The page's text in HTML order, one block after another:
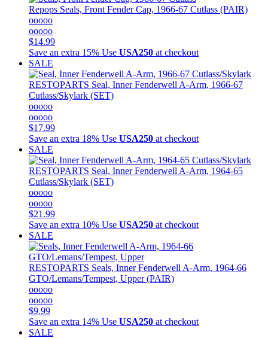
Repops Seals, Front Fender Cap, 1966-67 Cutlass (PAIR)
ooooo
ooooo
$14.99
Save an extra 15% Use USA250 at checkout
SALE
RESTOPARTS Seal, Inner Fenderwell A-Arm, 1966-67
Cutlass/Skylark (SET)
ooooo
ooooo
$17.99
Save an extra 18% Use USA250 at checkout
SALE
RESTOPARTS Seal, Inner Fenderwell A-Arm, 1964-65
Cutlass/Skylark (SET)
ooooo
ooooo
$21.99
Save an extra 10% Use USA250 at checkout
SALE
RESTOPARTS Seals, Inner Fenderwell A-Arm, 1964-66
GTO/Lemans/Tempest, Upper (PAIR)
ooooo
ooooo
$9.99
Save an extra 14% Use USA250 at checkout
SALE